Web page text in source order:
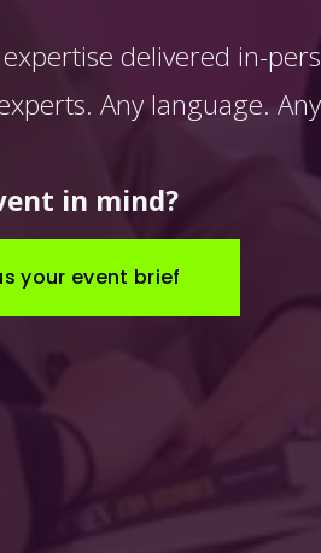
delivered in-
Any language.
in mind?
your event brief